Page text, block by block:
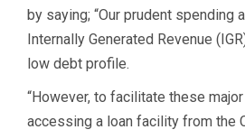
by saying; “Our prudent spending
Internally Generated Revenue
low debt profile.
“However, to facilitate these
accessing a loan facility from the